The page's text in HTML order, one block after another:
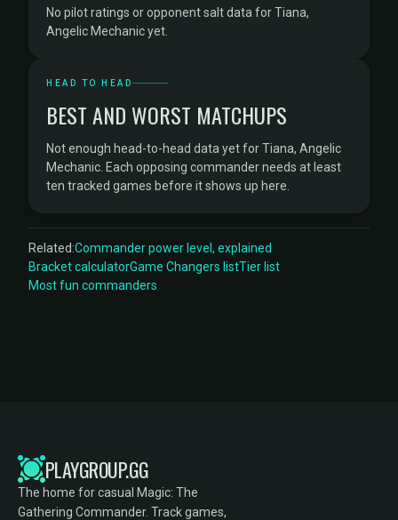
No pilot ratings or opponent salt data for Tiana,
Angelic Mechanic yet.
HEAD TO HEAD
BEST AND WORST MATCHUPS
Not enough head-to-head data yet for Tiana, Angelic
Mechanic. Each opposing commander needs at least
ten tracked games before it shows up here.
Related:Commander power level, explained
Bracket calculatorGame Changers listTier list
Most fun commanders
PLAYGROUP.GG
The home for casual Magic: The
Gathering Commander. Track games,